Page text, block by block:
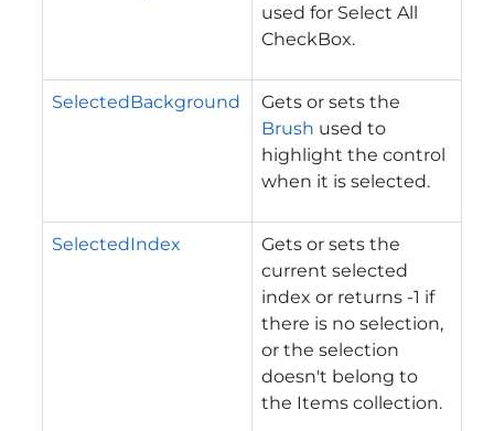
used for Select All
CheckBox.
SelectedBackground
Gets or sets the
Brush used to
highlight the control
when it is selected.
SelectedIndex
Gets or sets the
current selected
index or returns -1 if
there is no selection,
or the selection
doesn't belong to
the Items collection.